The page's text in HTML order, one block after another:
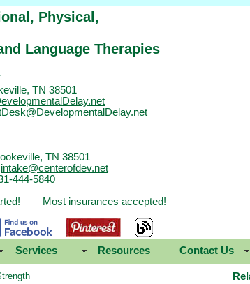
Physical,
Language Therapies
TN 38501
TN 38501
intake@centerofdev.net
444-5840
Most insurances accepted!
Services Resources Contact Us